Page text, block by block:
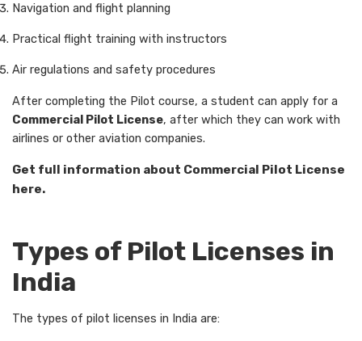
Navigation and flight planning
Practical flight training with instructors
Air regulations and safety procedures
After completing the Pilot course, a student can apply for a
Commercial Pilot License, after which they can work with
airlines or other aviation companies.
Get full information about Commercial Pilot License
here.
Types of Pilot Licenses in
India
The types of pilot licenses in India are: